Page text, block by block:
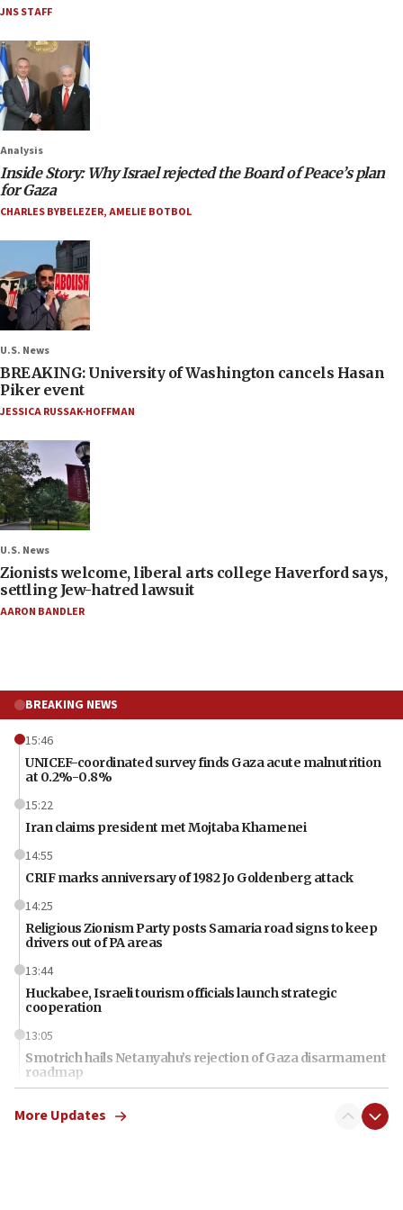
JNS STAFF
Analysis
Inside Story: Why Israel rejected the Board of Peace’s plan
for Gaza
CHARLES BYBELEZER,AMELIE BOTBOL
U.S. News
BREAKING: University of Washington cancels Hasan
Piker event
JESSICA RUSSAK-HOFFMAN
U.S. News
Zionists welcome, liberal arts college Haverford says,
settling Jew-hatred lawsuit
AARON BANDLER
BREAKING NEWS
15:46
UNICEF-coordinated survey finds Gaza acute malnutrition
at 0.2%-0.8%
15:22
Iran claims president met Mojtaba Khamenei
14:55
CRIF marks anniversary of 1982 Jo Goldenberg attack
14:25
Religious Zionism Party posts Samaria road signs to keep
drivers out of PA areas
13:44
Huckabee, Israeli tourism officials launch strategic
cooperation
13:05
Smotrich hails Netanyahu’s rejection of Gaza disarmament
roadmap
Netanyahu dismisses ‘wave of rumors’ about Israeli retreat
More Updates